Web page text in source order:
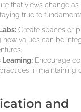
that views change
true to
Create spaces or
how values can be
Encourage
in maintaining
and